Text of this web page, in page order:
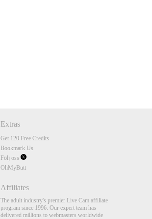
Extras
Get 120 Free Credits
Bookmark Us
Följ oss
OhMyButt
Affiliates
The adult industry's premier Live Cam affiliate
program since 1996. Our expert team has
delivered millions to webmasters worldwide